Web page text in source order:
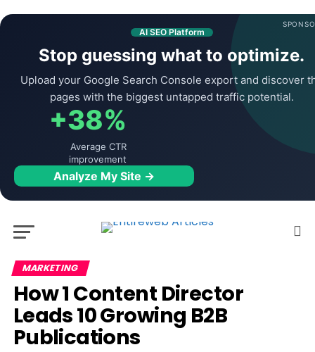
AI SEO Platform
Stop guessing what to optimize.
Upload your Google Search Console export and discover
pages with the biggest untapped traffic potential.
+38%
Average CTR
improvement
Analyze My Site →
MARKETING
How 1 Content Director
Leads 10 Growing B2B
Publications